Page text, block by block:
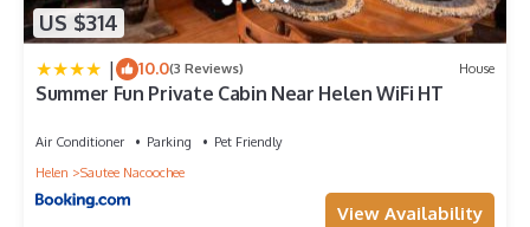
US $314
| 10.0(3 Reviews) House
Summer Fun Private Cabin Near Helen WiFi HT
Air Conditioner Parking
Pet Friendly
Helen
Sautee Nacoochee
View Availability